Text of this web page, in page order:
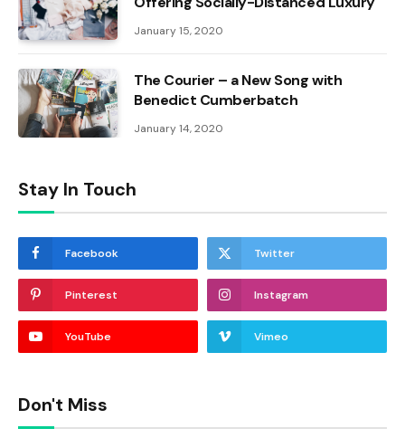
January 15, 2020
The Courier – a New Song with
Benedict Cumberbatch
January 14, 2020
Stay In Touch
Facebook Twitter
Pinterest Instagram
YouTube Vimeo
Don't Miss